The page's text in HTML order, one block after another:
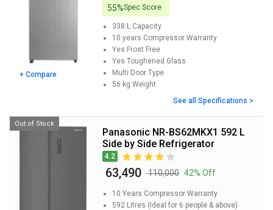
+ Compare
55%Spec Score
338 L Capacity
10 years Compressor Warranty
Yes Frost Free
Yes Toughened Glass
Multi Door Type
56 kg Weight
See all Specifications >
Panasonic NR-BS62MKX1 592 L
Side by Side Refrigerator
4.2
₹ 63,490 ₹ 110,000 42% Off
10 Years Compressor Warranty
592 Litres (Ideal for 6 people & above)
Out of Stock